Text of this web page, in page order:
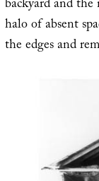
backyard and
halo of absent
the edges and